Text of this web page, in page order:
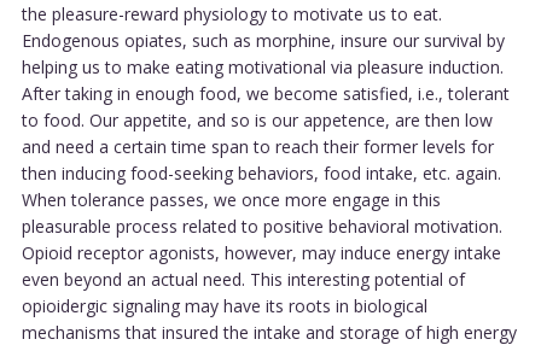
the pleasure-reward physiology to motivate us to eat.
Endogenous opiates, such as morphine, insure our survival by
helping us to make eating motivational via pleasure induction.
After taking in enough food, we become satisfied, i.e., tolerant
to food. Our appetite, and so is our appetence, are then low
and need a certain time span to reach their former levels for
then inducing food-seeking behaviors, food intake, etc. again.
When tolerance passes, we once more engage in this
pleasurable process related to positive behavioral motivation.
Opioid receptor agonists, however, may induce energy intake
even beyond an actual need. This interesting potential of
opioidergic signaling may have its roots in biological
mechanisms that insured the intake and storage of high energy